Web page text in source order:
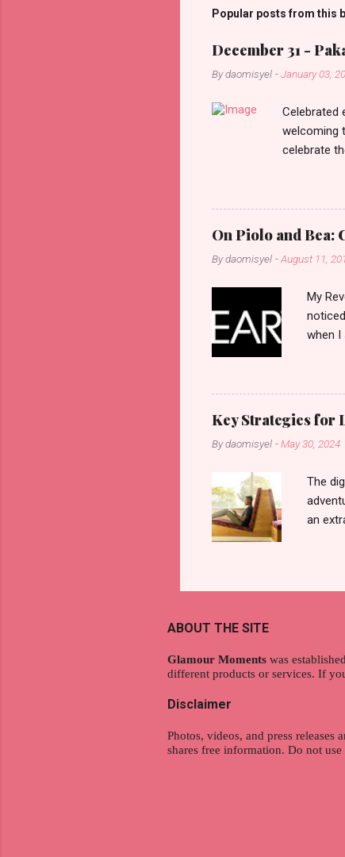
m
n
t
Popular posts from this
December 31 -
Bydaomisyel -January 03,
Celebrated
welcoming
celebrate
On Piolo and Bea:
Bydaomisyel -August 11,
My
when I
now
pcs).
that
range
Fall, to
Key Strategies for
Bydaomisyel -May 30, 2024
The
an
to
gig
ABOUT THE SITE
Glamour Moments was
different products or services. If
Disclaimer
Photos, videos, and press releases
shares free information. Do not